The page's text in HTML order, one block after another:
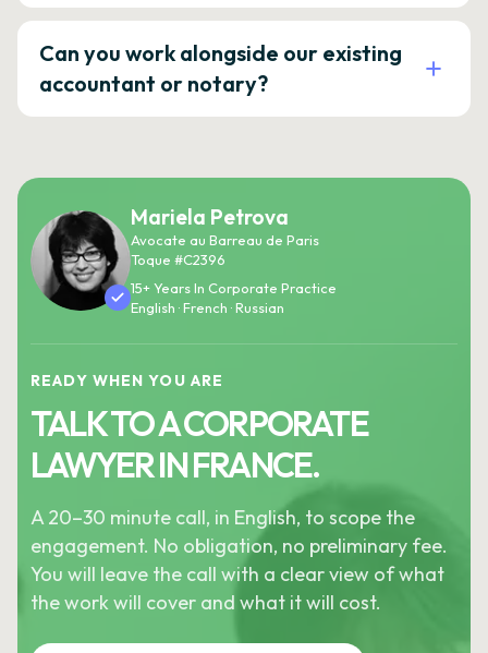
Can you work alongside our existing
accountant or notary?
Mariela Petrova
Avocate au Barreau de Paris
Toque #C2396
15+ Years In Corporate Practice
English · French · Russian
READY WHEN YOU ARE
TALK TO A CORPORATE
LAWYER IN FRANCE.
A 20–30 minute call, in English, to scope the
engagement. No obligation, no preliminary fee.
You will leave the call with a clear view of what
the work will cover and what it will cost.